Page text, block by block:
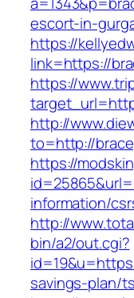
escort-in-
https://
link=https://
https://
http://
to=http://
https://
information/
http://
bin/a2/out.cgi?
savings-plan/